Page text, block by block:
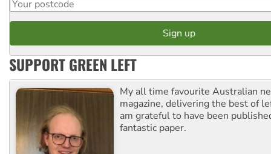
SUPPORT GREEN LEFT
My all time favourite Australian
magazine, delivering the best of
am grateful to have been
fantastic paper.